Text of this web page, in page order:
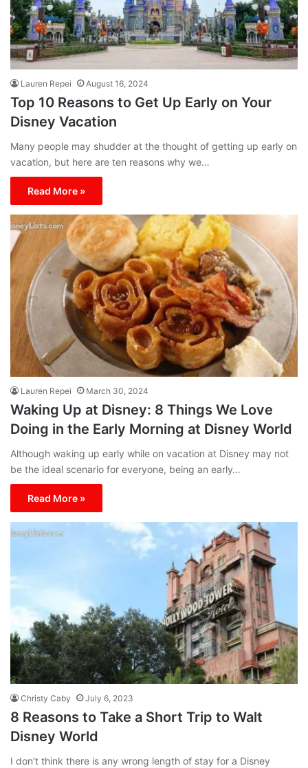
Lauren Repei August 16, 2024
Top 10 Reasons to Get Up Early on Your
Disney Vacation
Many people may shudder at the thought of getting up early on
vacation, but here are ten reasons why we…
Read More »
Lauren Repei March 30, 2024
Waking Up at Disney: 8 Things We Love
Doing in the Early Morning at Disney World
Although waking up early while on vacation at Disney may not
be the ideal scenario for everyone, being an early…
Read More »
Christy Caby July 6, 2023
8 Reasons to Take a Short Trip to Walt
Disney World
I don’t think there is any wrong length of stay for a Disney